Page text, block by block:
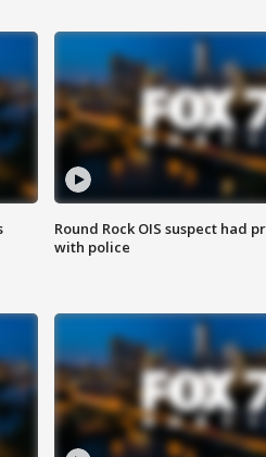
Round Rock OIS suspect had
with police